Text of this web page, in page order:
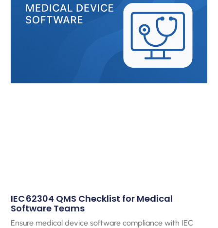
IEC 62304 QMS Checklist for Medical
Software Teams
Ensure medical device software compliance with IEC